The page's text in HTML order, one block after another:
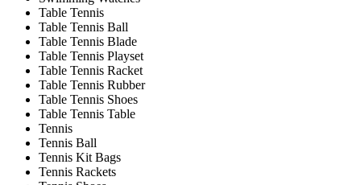
Table Tennis
Table Tennis Ball
Table Tennis Blade
Table Tennis Playset
Table Tennis Racket
Table Tennis Rubber
Table Tennis Shoes
Table Tennis Table
Tennis
Tennis Ball
Tennis Kit Bags
Tennis Rackets